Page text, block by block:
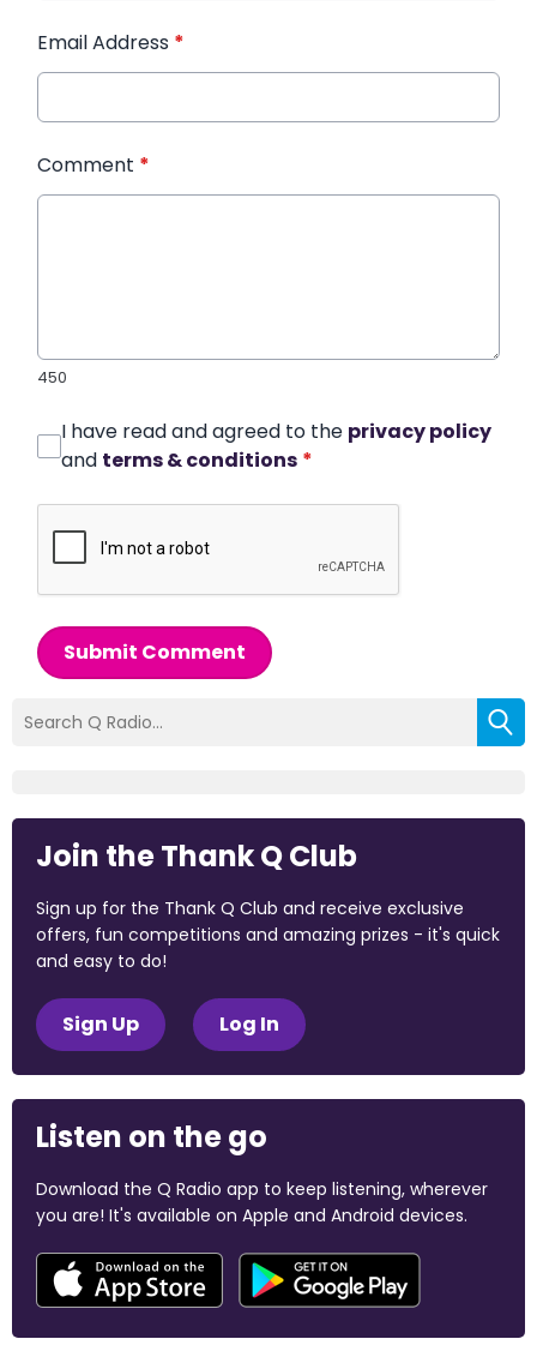
Email Address *
Comment *
450
I have read and agreed to the privacy policy
and terms & conditions *
Submit Comment
Join the Thank Q Club
Sign up for the Thank Q Club and receive exclusive
offers, fun competitions and amazing prizes - it's quick
and easy to do!
Sign Up Log In
Listen on the go
Download the Q Radio app to keep listening, wherever
you are! It's available on Apple and Android devices.